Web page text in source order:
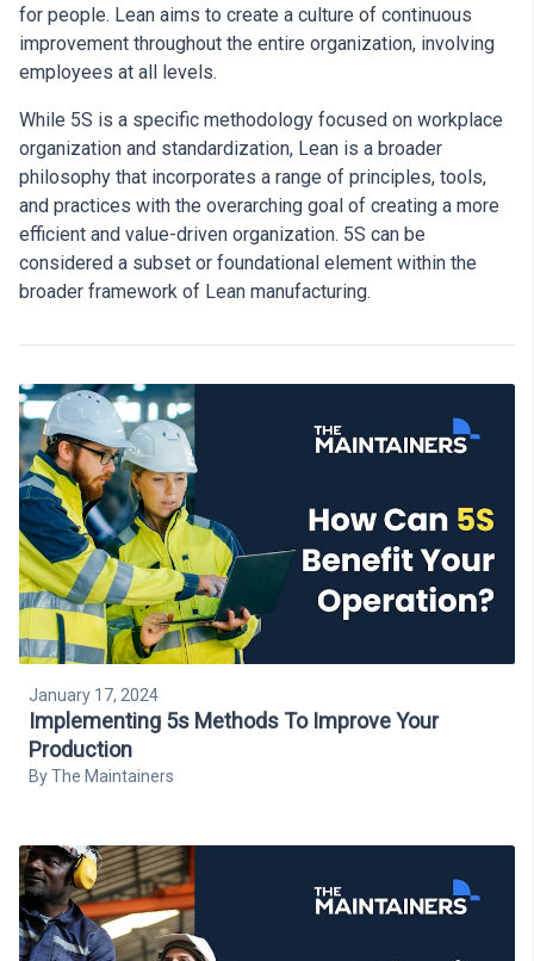
for people. Lean aims to create a culture of continuous
improvement throughout the entire organization, involving
employees at all levels.
While 5S is a specific methodology focused on workplace
organization and standardization, Lean is a broader
philosophy that incorporates a range of principles, tools,
and practices with the overarching goal of creating a more
efficient and value-driven organization. 5S can be
considered a subset or foundational element within the
broader framework of Lean manufacturing.
January 17, 2024
Implementing 5s Methods To Improve Your
Production
ByThe Maintainers